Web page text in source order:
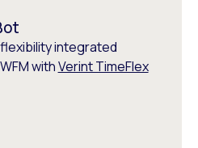
integrated
withVerint TimeFlex